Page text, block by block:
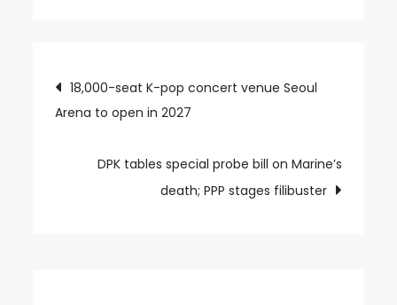
sign
sole-
contract
Post
navigation
18,000-seat K-pop concert venue Seoul
Arena to open in 2027
DPK tables special probe bill on Marine’s
death; PPP stages filibuster